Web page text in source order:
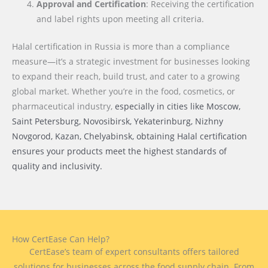
Approval and Certification: Receiving the certification
and label rights upon meeting all criteria.
Halal certification in Russia is more than a compliance
measure—it’s a strategic investment for businesses looking
to expand their reach, build trust, and cater to a growing
global market. Whether you’re in the food, cosmetics, or
pharmaceutical industry, especially in cities like Moscow,
Saint Petersburg, Novosibirsk, Yekaterinburg, Nizhny
Novgorod, Kazan, Chelyabinsk, obtaining Halal certification
ensures your products meet the highest standards of
quality and inclusivity.
How CertEase Can Help?
CertEase’s team of expert consultants offers tailored